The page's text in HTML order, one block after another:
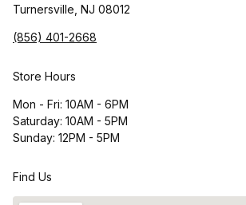
Turnersville, NJ 08012
(856) 401-2668
Store Hours
Mon - Fri: 10AM - 6PM
Saturday: 10AM - 5PM
Sunday: 12PM - 5PM
Find Us